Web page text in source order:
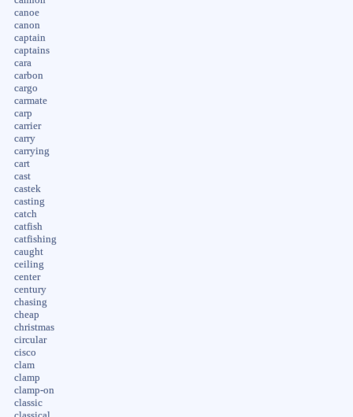
canoe
canon
captain
captains
cara
carbon
cargo
carmate
carp
carrier
carry
carrying
cart
cast
castek
casting
catch
catfish
catfishing
caught
ceiling
center
century
chasing
cheap
christmas
circular
cisco
clam
clamp
clamp-on
classic